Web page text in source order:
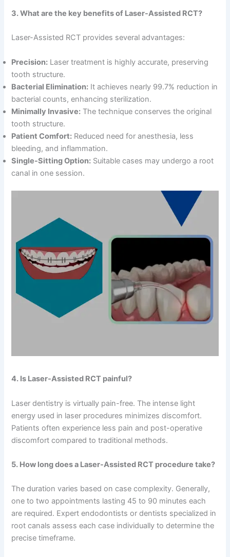
3. What are the key benefits of Laser-Assisted RCT?
Laser-Assisted RCT provides several advantages:
Precision: Laser treatment is highly accurate, preserving
tooth structure.
Bacterial Elimination: It achieves nearly 99.7% reduction in
bacterial counts, enhancing sterilization.
Minimally Invasive: The technique conserves the original
tooth structure.
Patient Comfort: Reduced need for anesthesia, less
bleeding, and inflammation.
Single-Sitting Option: Suitable cases may undergo a root
canal in one session.
4. Is Laser-Assisted RCT painful?
Laser dentistry is virtually pain-free. The intense light
energy used in laser procedures minimizes discomfort.
Patients often experience less pain and post-operative
discomfort compared to traditional methods.
5. How long does a Laser-Assisted RCT procedure take?
The duration varies based on case complexity. Generally,
one to two appointments lasting 45 to 90 minutes each
are required. Expert endodontists or dentists specialized in
root canals assess each case individually to determine the
precise timeframe.